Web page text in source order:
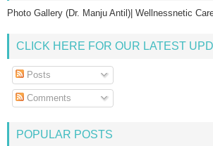
Photo Gallery (Dr. Manju Antil)| Wellnessnetic
CLICK HERE FOR OUR LATEST
Posts
Comments
POPULAR POSTS